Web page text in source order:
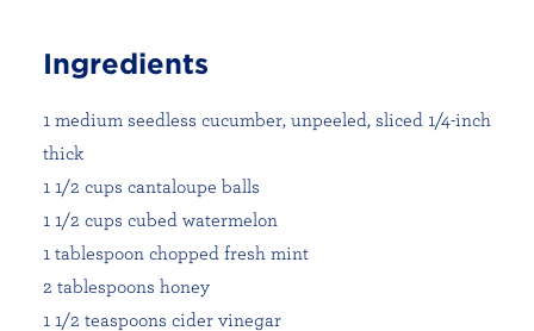
Ingredients
1 medium seedless cucumber, unpeeled, sliced 1/4-inch
thick
1 1/2 cups cantaloupe balls
1 1/2 cups cubed watermelon
1 tablespoon chopped fresh mint
2 tablespoons honey
1 1/2 teaspoons cider vinegar